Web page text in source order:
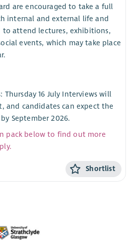
are encouraged to take a full
internal and external life and
to attend lectures, exhibitions,
events, which may take place
16 July Interviews will
and candidates can expect the
September 2026.
pack below to find out more
Shortlist